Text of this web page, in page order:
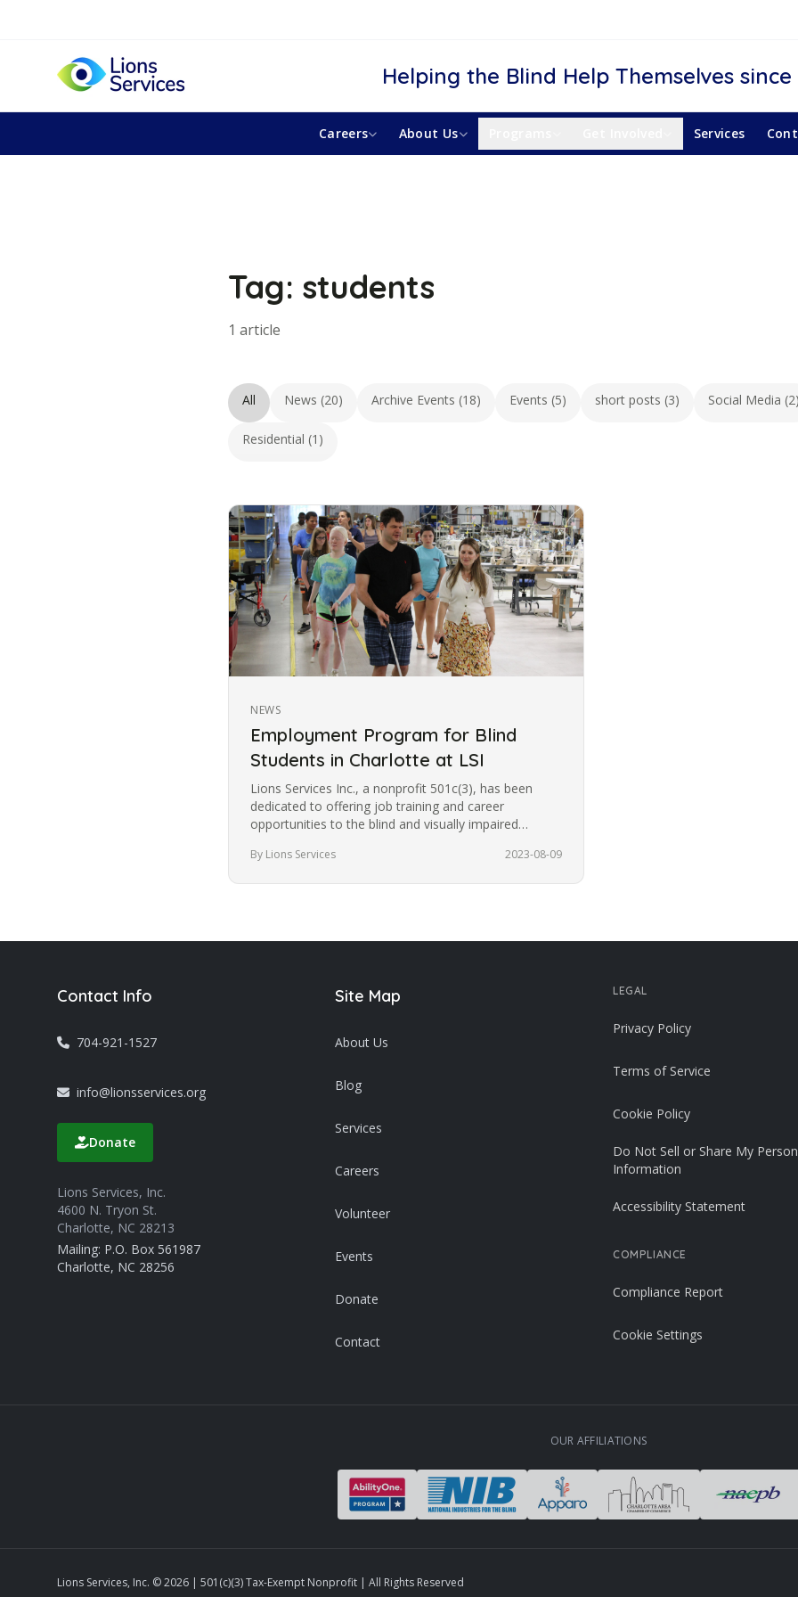
Helping the Blind Help Themselves since
Careers About Us Services
Tag: students
1 article
All News (20) Archive Events (18) Events (5) short posts (3) Social Media (2)
Residential (1)
NEWS
Employment Program for Blind
Students in Charlotte at LSI
Lions Services Inc., a nonprofit 501c(3), has been
dedicated to offering job training and career
opportunities to the blind and visually impaired
By Lions Services 2023-08-09
Contact Info
704-921-1527
info@lionsservices.org
Donate
Lions Services, Inc.
4600 N. Tryon St.
Charlotte, NC 28213
Mailing: P.O. Box 561987
Charlotte, NC 28256
Site Map
About Us
Blog
Services
Careers
Volunteer
Events
Donate
Contact
LEGAL
Privacy Policy
Terms of Service
Cookie Policy
Do Not Sell or Share My
Information
Accessibility Statement
COMPLIANCE
Compliance Report
Cookie Settings
OUR AFFILIATIONS
Lions Services, Inc. ©2026 | 501(c)(3) Tax-Exempt Nonprofit | All Rights Reserved